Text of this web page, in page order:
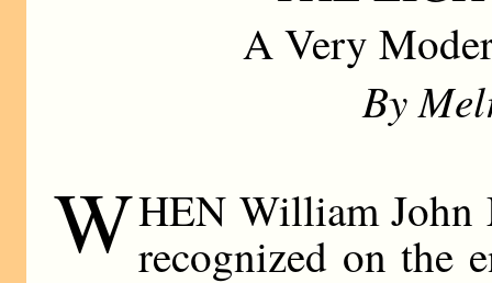
A Very
By
WHEN William John
recognized on the